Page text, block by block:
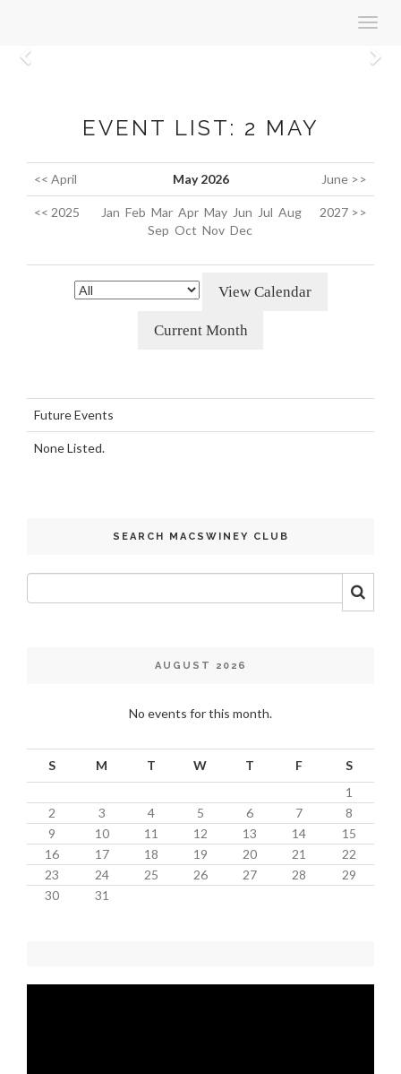
EVENT LIST: 2 MAY
<< April May 2026 June >>
<< 2025 Jan Feb Mar Apr May Jun Jul Aug
Sep Oct Nov Dec
2027 >>
Future Events
None Listed.
SEARCH MACSWINEY CLUB
AUGUST 2026
No events for this month.
S M T W T F
S
1
2
3 4 5 6 7
8
9
10 11 12 13 14
15
16
17 18 19 20 21
22
23
24 25 26 27 28
29
30
31